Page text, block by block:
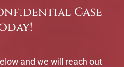
Case
and we will reach out